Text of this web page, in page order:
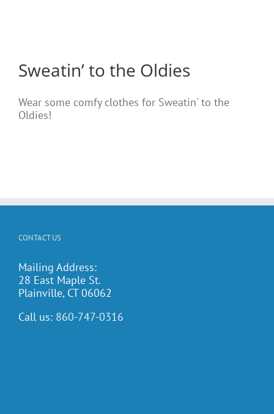
Sweatin’ to the Oldies
Wear some comfy clothes for Sweatin' to the
Oldies!
CONTACT US
Mailing Address:
28 East Maple St.
Plainville, CT 06062
Call us: 860-747-0316